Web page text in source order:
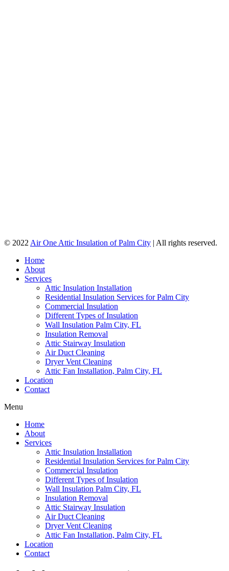
© 2022 Air One Attic Insulation of Palm City | All rights reserved.
Home
About
Services
Attic Insulation Installation
Residential Insulation Services for Palm City
Commercial Insulation
Different Types of Insulation
Wall Insulation Palm City, FL
Insulation Removal
Attic Stairway Insulation
Air Duct Cleaning
Dryer Vent Cleaning
Attic Fan Installation, Palm City, FL
Location
Contact
Menu
Home
About
Services
Attic Insulation Installation
Residential Insulation Services for Palm City
Commercial Insulation
Different Types of Insulation
Wall Insulation Palm City, FL
Insulation Removal
Attic Stairway Insulation
Air Duct Cleaning
Dryer Vent Cleaning
Attic Fan Installation, Palm City, FL
Location
Contact